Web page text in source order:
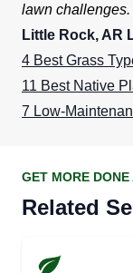
lawn challenges.
Little Rock, AR
4 Best Grass
11 Best Native
7 Low-
GET MORE
Related